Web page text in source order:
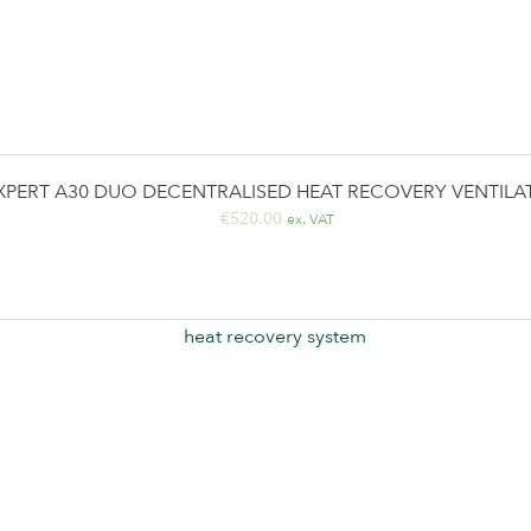
A30 DUO DECENTRALISED HEAT RECOVERY
€520.00 ex. VAT